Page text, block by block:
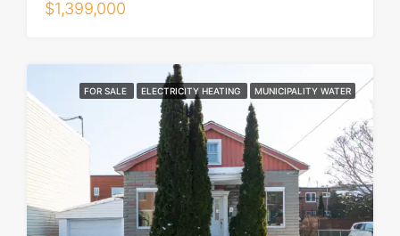
$1,399,000
FOR SALE ELECTRICITY HEATING MUNICIPALITY WATER